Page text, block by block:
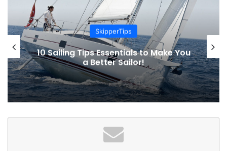
SkipperTips
10 Sailing Tips Essentials to Make You
a Better Sailor!